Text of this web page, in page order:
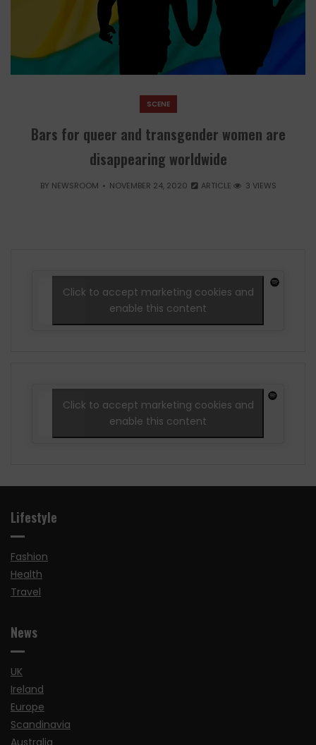
SCENE
Bars for queer and transgender women are
disappearing worldwide
BY NEWSROOM NOVEMBER 24, 2020 ARTICLE 3 VIEWS
Click to accept marketing cookies and
enable this content
Click to accept marketing cookies and
enable this content
Lifestyle
Fashion
Health
Travel
News
UK
Ireland
Europe
Scandinavia
Australia